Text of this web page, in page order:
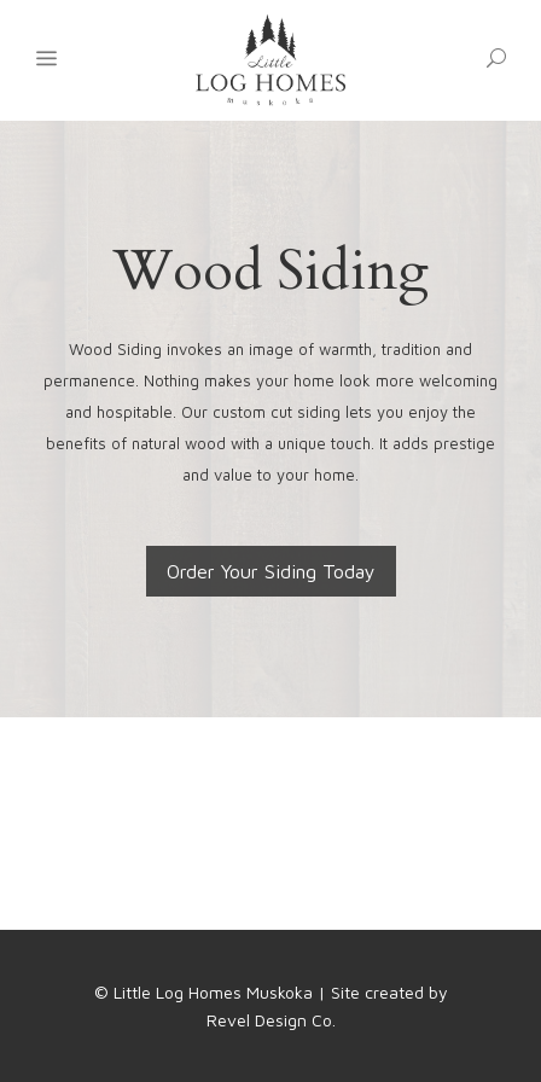
Wood Siding
Wood Siding invokes an image of warmth, tradition and
permanence. Nothing makes your home look more welcoming
and hospitable. Our custom cut siding lets you enjoy the
benefits of natural wood with a unique touch. It adds prestige
and value to your home.
Order Your Siding Today
© Little Log Homes Muskoka | Site created by
Revel Design Co.